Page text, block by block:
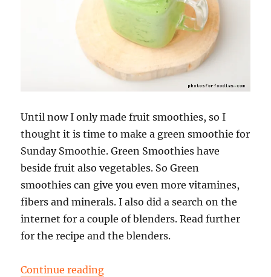
Until now I only made fruit smoothies, so I
thought it is time to make a green smoothie for
Sunday Smoothie. Green Smoothies have
beside fruit also vegetables. So Green
smoothies can give you even more vitamines,
fibers and minerals. I also did a search on the
internet for a couple of blenders. Read further
for the recipe and the blenders.
Continue reading“Sunday Smoothie Spinach